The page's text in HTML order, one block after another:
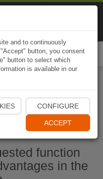
App
function
in the
and to continuously
button, you consent
button to select which
is available in our
CONFIGURE
ACCEPT